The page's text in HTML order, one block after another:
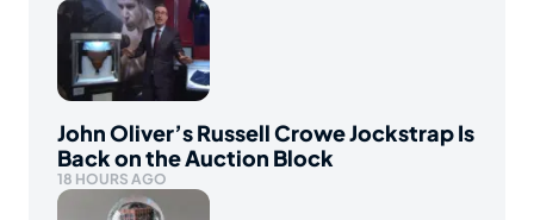
John Oliver’s Russell Crowe Jockstrap Is
Back on the Auction Block
18 HOURS AGO